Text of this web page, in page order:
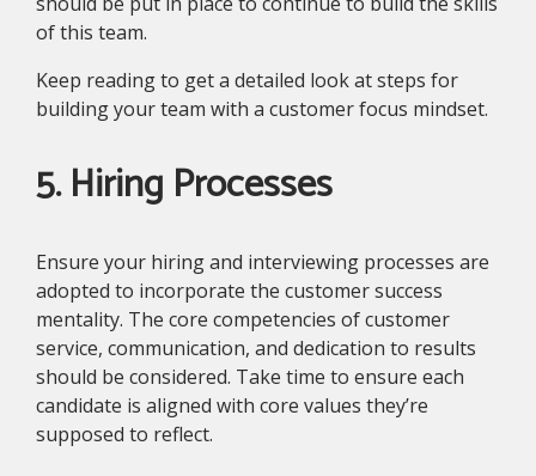
of this team.
Keep reading to get a detailed look at steps for
building your team with a customer focus mindset.
5. Hiring Processes
Ensure your hiring and interviewing processes are
adopted to incorporate the customer success
mentality. The core competencies of customer
service, communication, and dedication to results
should be considered. Take time to ensure each
candidate is aligned with core values they’re
supposed to reflect.